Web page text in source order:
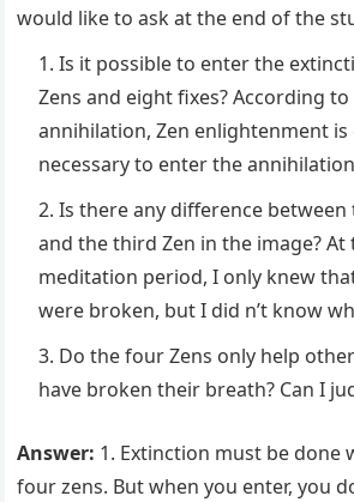
would like to ask at the end of the
Is it possible to enter the
Zens and eight fixes? According
annihilation, Zen enlightenment is
necessary to enter the
Is there any difference between
and the third Zen in the image?
meditation period, I only knew
were broken, but I did n’t know
Do the four Zens only help
have broken their breath? Can I
Answer: 1. Extinction must be done
four zens. But when you enter, you